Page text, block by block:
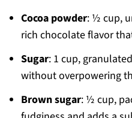
Cocoa powder: ½ cup,
rich chocolate flavor
Sugar: 1 cup,
without overpowering
Brown sugar: ½ cup,